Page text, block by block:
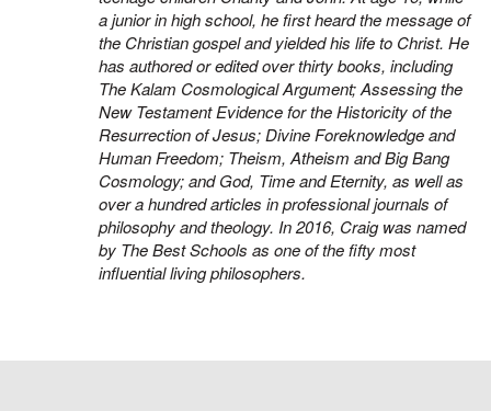
a junior in high school, he first heard the message of
the Christian gospel and yielded his life to Christ. He
has authored or edited over thirty books, including
The Kalam Cosmological Argument;Assessing the
New Testament Evidence for the Historicity of the
Resurrection of Jesus; Divine Foreknowledge and
Human Freedom; Theism, Atheism and Big Bang
Cosmology; andGod, Time and Eternity, as well as
over a hundred articles in professional journals of
philosophy and theology. In 2016, Craig was named
by The Best Schools as one of the fifty most
influential living philosophers.